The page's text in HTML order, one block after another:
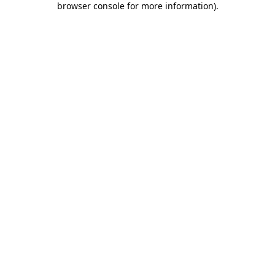
browser console for more information).